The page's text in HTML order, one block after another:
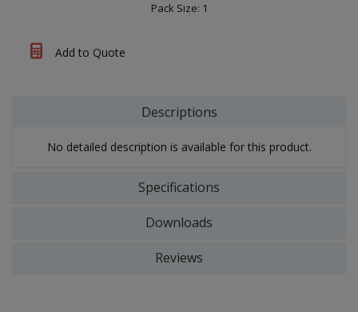
Pack Size: 1
Add to Quote
Descriptions
No detailed description is available for this product.
Specifications
Downloads
Reviews